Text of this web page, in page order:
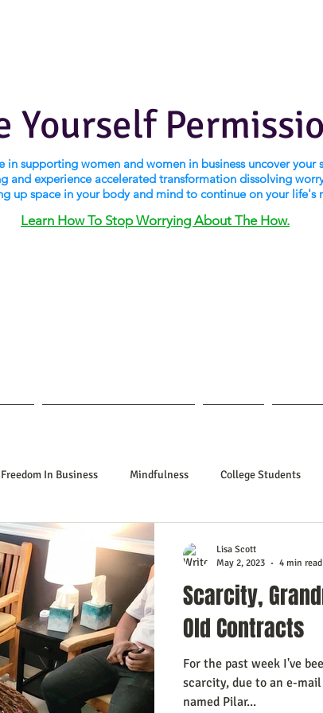
Yourself
in supporting women and women in business uncover your
and experience accelerated transformation dissolving
up space in your body and mind to continue on your life's
Learn How To Stop Worrying About The How.
In Business Mindfulness College Students
Poetry Kidpreneurs
Desired Outcomes Manifesting A Better Job
Soul Clients How To Stop Worrying About The HOW
Scarcity,
Old Contracts
For the past week I've
scarcity, due to an e-
named Pilar...
Lisa Scott
May 2, 2023
4 min read